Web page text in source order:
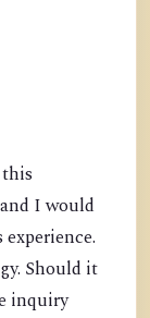
I would
Should it
inquiry